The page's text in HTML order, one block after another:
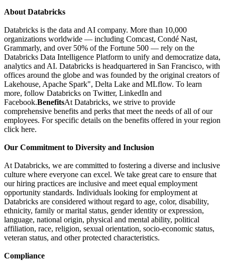
About Databricks
Databricks is the data and AI company. More than 10,000
organizations worldwide — including Comcast, Condé Nast,
Grammarly, and over 50% of the Fortune 500 — rely on the
Databricks Data Intelligence Platform to unify and democratize data,
analytics and AI. Databricks is headquartered in San Francisco, with
offices around the globe and was founded by the original creators of
Lakehouse, Apache Spark", Delta Lake and MLflow. To learn
more, follow Databricks on Twitter, LinkedIn and
Facebook.BenefitsAt Databricks, we strive to provide
comprehensive benefits and perks that meet the needs of all of our
employees. For specific details on the benefits offered in your region
click here.
Our Commitment to Diversity and Inclusion
At Databricks, we are committed to fostering a diverse and inclusive
culture where everyone can excel. We take great care to ensure that
our hiring practices are inclusive and meet equal employment
opportunity standards. Individuals looking for employment at
Databricks are considered without regard to age, color, disability,
ethnicity, family or marital status, gender identity or expression,
language, national origin, physical and mental ability, political
affiliation, race, religion, sexual orientation, socio-economic status,
veteran status, and other protected characteristics.
Compliance